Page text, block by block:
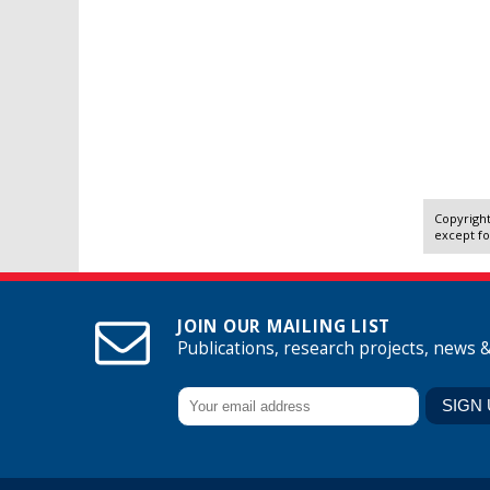
except
JOIN OUR MAILING LIST
Publications, research projects, news